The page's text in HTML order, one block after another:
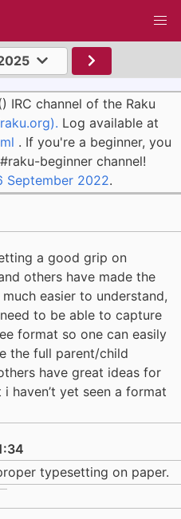
IRC channel of the Raku
raku.org). Log available at
. If you're a beginner, you
beginner channel!
September 2022.
a good grip on
others have made the
easier to understand,
to be able to capture
format so one can easily
the full parent/child
have great ideas for
haven’t yet seen a format
typesetting on paper.